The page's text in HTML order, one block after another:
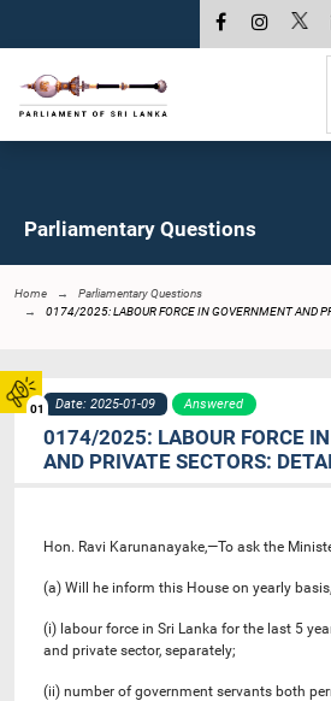
01
Parliamentary Questions
Home
Parliamentary Questions
0174/2025: LABOUR FORCE IN GOVERNMENT AND
Date: 2025-01-09 Answered
0174/2025: LABOUR FORCE
AND PRIVATE SECTORS:
Hon. Ravi Karunanayake,—To ask the
(a) Will he inform this House on yearly
(i) labour force in Sri Lanka for the last 5
and private sector, separately;
(ii) number of government servants both